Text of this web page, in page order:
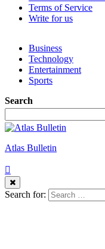
Terms of Service
Write for us
Business
Technology
Entertainment
Sports
Search
Atlas Bulletin
Search for: